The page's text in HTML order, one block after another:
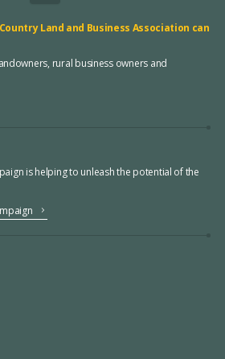
Land and Business Association can
rural business owners and
is helping to unleash the potential of the